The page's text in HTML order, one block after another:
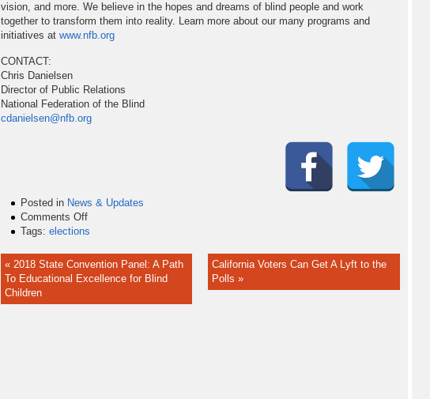
vision, and more. We believe in the hopes and dreams of blind people and work
together to transform them into reality. Learn more about our many programs and
initiatives at www.nfb.org
CONTACT:
Chris Danielsen
Director of Public Relations
National Federation of the Blind
cdanielsen@nfb.org
Posted in News & Updates
Comments Offon
Alameda
Will
Make
More
Tags: elections
California Voters Can Get A Lyft to the
Polls »
« 2018 State Convention Panel: A Path
To Educational Excellence for Blind
Children